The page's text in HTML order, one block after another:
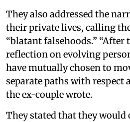
They also addressed the
their private lives, calling
“blatant falsehoods.”
reflection on evolving
have mutually chosen to
separate paths with respect
the ex-couple wrote.
They stated that they would